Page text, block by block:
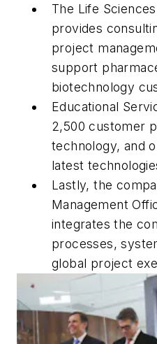
The Life
provides
project
support
biotechnology
Educational
2,500 customer
technology, and
latest
Lastly, the
Management
integrates the
processes,
global project